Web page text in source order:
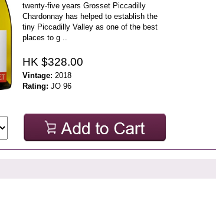
twenty-five years Grosset Piccadilly
Chardonnay has helped to establish the
tiny Piccadilly Valley as one of the best
places to g ..
HK $328.00
Vintage: 2018
Rating: JO 96